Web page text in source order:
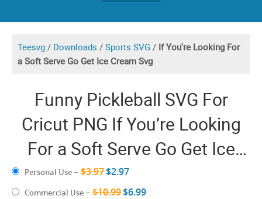
Teesvg / Downloads / Sports SVG / If You're Looking For
a Soft Serve Go Get Ice Cream Svg
Funny Pickleball SVG For
Cricut PNG If You’re Looking
For a Soft Serve Go Get Ice
Cream Shirt Design Files
Personal Use – $3.97$2.97
Commercial Use – $10.99$6.99